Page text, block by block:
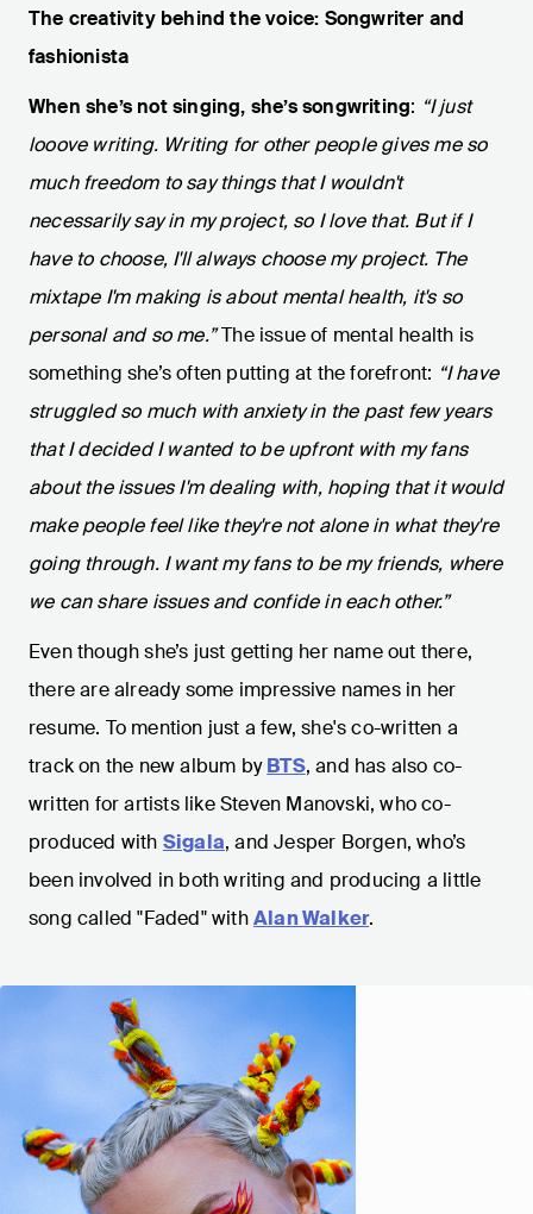
The creativity behind the voice: Songwriter and
fashionista
When she’s not singing, she’s songwriting: “I just
looove writing. Writing for other people gives me so
much freedom to say things that I wouldn't
necessarily say in my project, so I love that. But if I
have to choose, I'll always choose my project. The
mixtape I'm making is about mental health, it's so
personal and so me.”The issue of mental health is
something she’s often putting at the forefront: “I have
struggled so much with anxiety in the past few years
that I decided I wanted to be upfront with my fans
about the issues I'm dealing with, hoping that it would
make people feel like they're not alone in what they're
going through. I want my fans to be my friends, where
we can share issues and confide in each other.”
Even though she’s just getting her name out there,
there are already some impressive names in her
resume. To mention just a few, she's co-written a
track on the new album byBTS, and has also co-
written for artists like Steven Manovski, who co-
produced with Sigala, and Jesper Borgen, who’s
been involved in both writing and producing a little
song called "Faded" withAlan Walker.